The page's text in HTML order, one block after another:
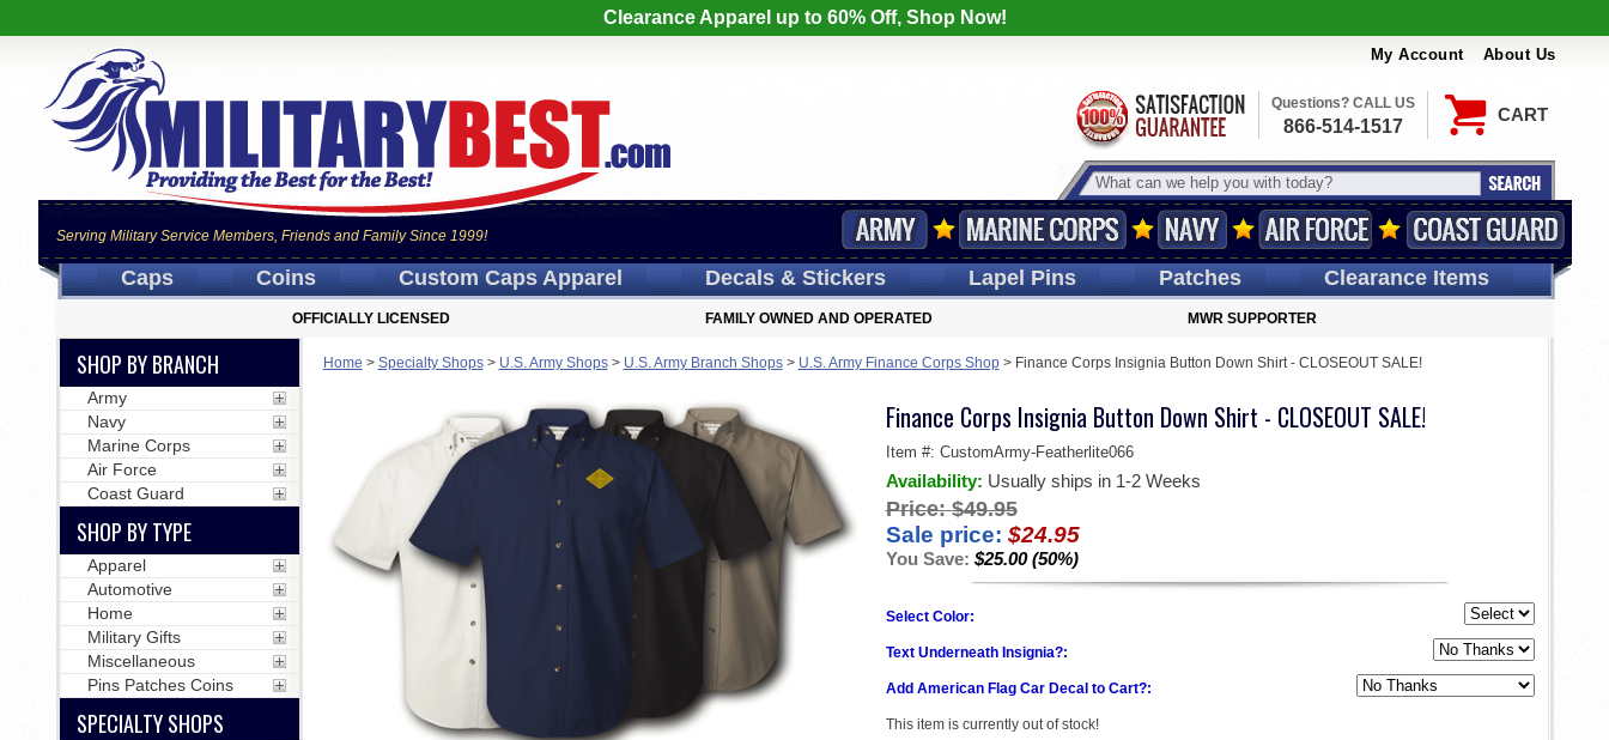
Clearance Apparel up to 60% Off, Shop Now!
My Account About Us
CART
Serving Military Service Members, Friends and Family Since 1999!
Questions? CALL US
866-514-1517
Caps Coins Custom CapsApparel Decals& Stickers LapelPins Patches Clearance Items
OFFICIALLY LICENSED FAMILY OWNED AND OPERATED MWR SUPPORTER
Home > Specialty Shops> U.S. Army Shops> U.S. Army Branch Shops> U.S. Army Finance Corps Shop> Finance Corps Insignia Button Down Shirt - CLOSEOUT SALE!
Finance Corps Insignia Button Down Shirt - CLOSEOUT SALE!
Item #: CustomArmy-Featherlite066
Availability: Usually ships in 1-2 Weeks
Price: $49.95
Sale price: $24.95
You Save: $25.00 (50%)
Select Color:
Text Underneath Insignia?:
Add American Flag Car Decal to Cart?:
This item is currently out of stock!
SHOP BY BRANCH
Army
Navy
Marine Corps
Air Force
Coast Guard
SHOP BY TYPE
Apparel
Automotive
Home
Military Gifts
Miscellaneous
Pins Patches Coins
SPECIALTY SHOPS